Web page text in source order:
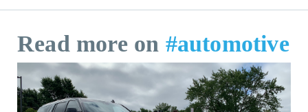
Read more on #automotive